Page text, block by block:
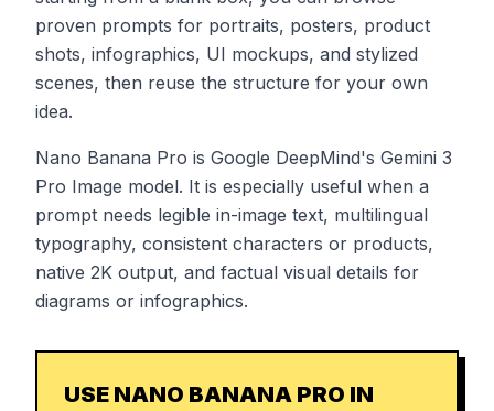
proven prompts for portraits, posters, product
shots, infographics, UI mockups, and stylized
scenes, then reuse the structure for your own
idea.
Nano Banana Pro is Google DeepMind's Gemini 3
Pro Image model. It is especially useful when a
prompt needs legible in-image text, multilingual
typography, consistent characters or products,
native 2K output, and factual visual details for
diagrams or infographics.
USE NANO BANANA PRO IN